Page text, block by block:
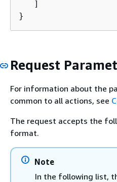
   ]
}
Request
For information about the
common to all actions, see
The request accepts the
format.
Note
In the following list,